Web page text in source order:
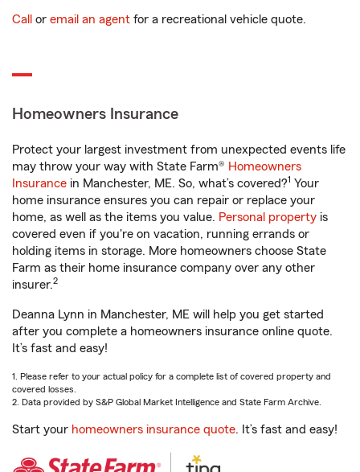
Call or email an agent for a recreational vehicle quote.
Homeowners Insurance
Protect your largest investment from unexpected events life
may throw your way with State Farm® Homeowners
Insurance in Manchester, ME. So, what’s covered?1 Your
home insurance ensures you can repair or replace your
home, as well as the items you value. Personal property is
covered even if you're on vacation, running errands or
holding items in storage. More homeowners choose State
Farm as their home insurance company over any other
insurer.2
Deanna Lynn in Manchester, ME will help you get started
after you complete a homeowners insurance online quote.
It’s fast and easy!
1. Please refer to your actual policy for a complete list of covered property and
covered losses.
2. Data provided by S&P Global Market Intelligence and State Farm Archive.
Start your homeowners insurance quote. It’s fast and easy!